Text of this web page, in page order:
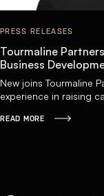
PRESS RELEASES
Tourmaline
Business
New joins Tourmaline
experience in raising
READ MORE